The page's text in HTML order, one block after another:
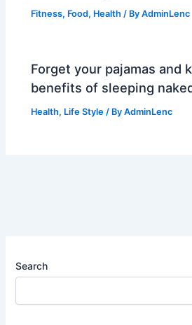
Fitness, Food, Health / ByAdminLenc
Forget your pajamas and
benefits of sleeping
Health, Life Style / ByAdminLenc
Search